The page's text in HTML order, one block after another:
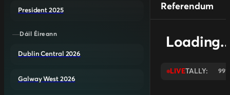
President 2025
Dáil Éireann
Dublin Central 2026
Galway West 2026
Referendum
LIVETALLY: